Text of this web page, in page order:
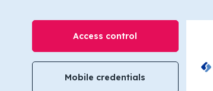
Access control
Mobile credentials